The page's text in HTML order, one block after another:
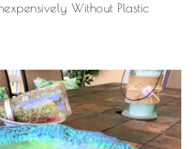
Without Plastic